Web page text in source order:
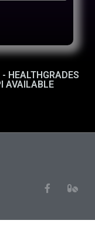
- HEALTHGRADES
AVAILABLE